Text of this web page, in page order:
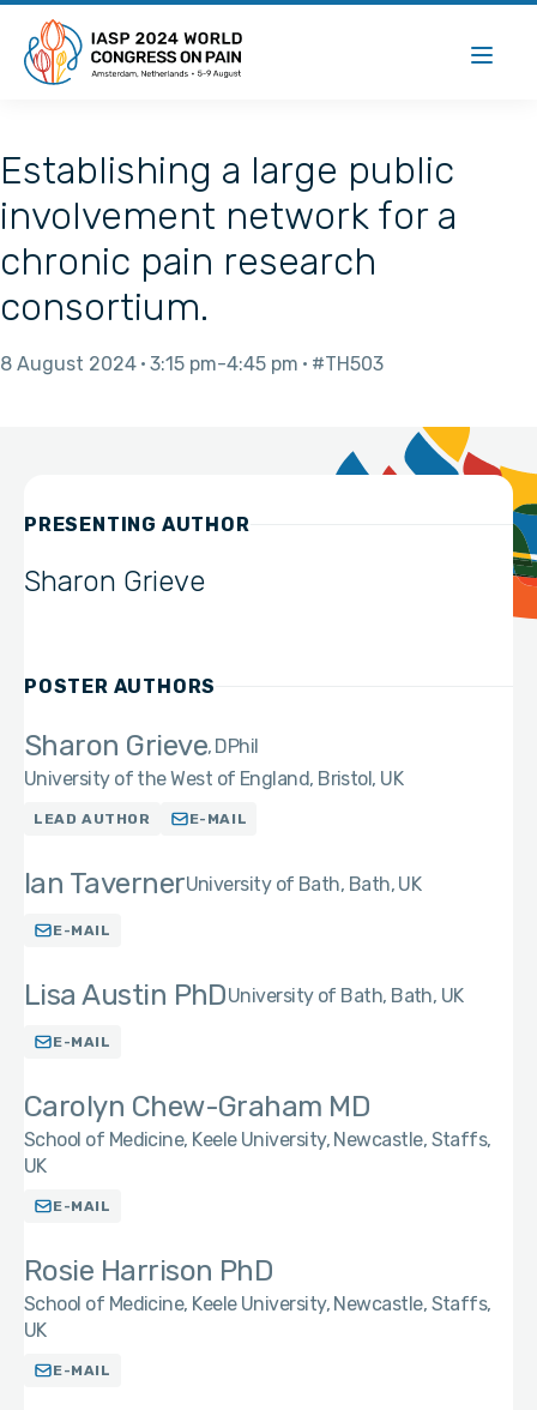
Establishing a large public
involvement network for a
chronic pain research
consortium.
8 August 2024 3:15 pm 4:45 pm #TH503
PRESENTING AUTHOR
Sharon Grieve
POSTER AUTHORS
Sharon Grieve DPhil
University of the West of England, Bristol, UK
LEAD AUTHOR E-MAIL
Ian TavernerUniversity of Bath, Bath, UK
E-MAIL
Lisa Austin PhDUniversity of Bath, Bath, UK
E-MAIL
Carolyn Chew-Graham MD
School of Medicine, Keele University, Newcastle, Staffs,
UK
E-MAIL
Rosie Harrison PhD
School of Medicine, Keele University, Newcastle, Staffs,
UK
E-MAIL